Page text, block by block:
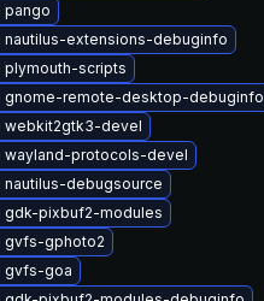
pango
nautilus-extensions-debuginfo
plymouth-scripts
gnome-remote-desktop-debuginfo
webkit2gtk3-devel
wayland-protocols-devel
nautilus-debugsource
gdk-pixbuf2-modules
gvfs-gphoto2
gvfs-goa